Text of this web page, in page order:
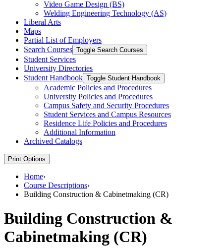
Video Game Design (BS)
Welding Engineering Technology (AS)
Liberal Arts
Maps
Partial List of Employers
Search Courses Toggle Search Courses
Student Services
University Directories
Student Handbook Toggle Student Handbook
Academic Policies and Procedures
University Policies and Procedures
Campus Safety and Security Procedures
Student Services and Campus Resources
Residence Life Policies and Procedures
Additional Information
Archived Catalogs
Print Options
Home›
Course Descriptions›
Building Construction & Cabinetmaking (CR)
Building Construction &
Cabinetmaking (CR)